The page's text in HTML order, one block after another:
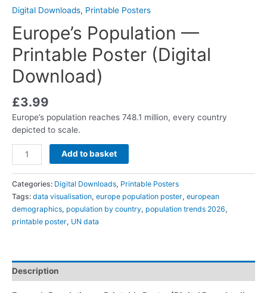
Digital Downloads, Printable Posters
Europe’s Population —
Printable Poster (Digital
Download)
£3.99
Europe’s population reaches 748.1 million, every country
depicted to scale.
Add to basket
Categories: Digital Downloads, Printable Posters
Tags: data visualisation, europe population poster, european
demographics, population by country, population trends 2026,
printable poster, UN data
Description